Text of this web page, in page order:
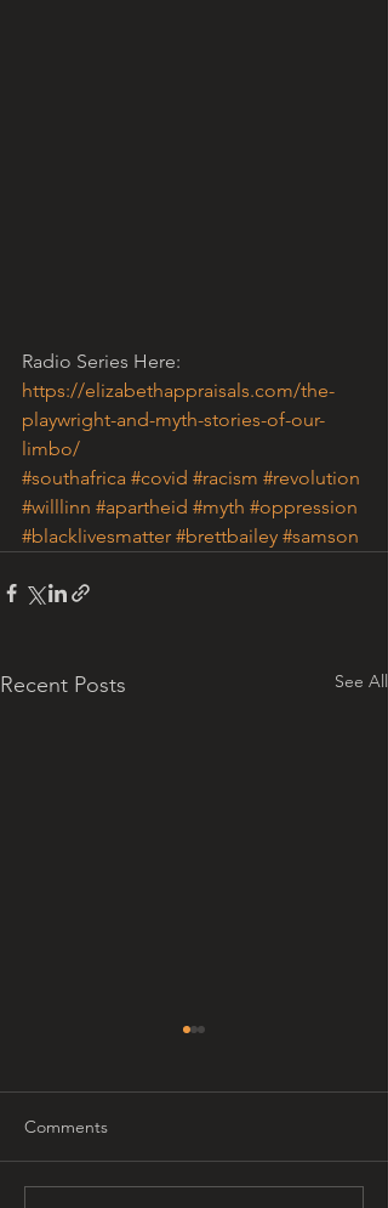
Radio Series Here:
https://elizabethappraisals.com/the-
playwright-and-myth-stories-of-our-
limbo/
#southafrica #covid #racism #revolution
#willlinn #apartheid #myth #oppression
#blacklivesmatter #brettbailey #samson
Recent Posts See All
Comments